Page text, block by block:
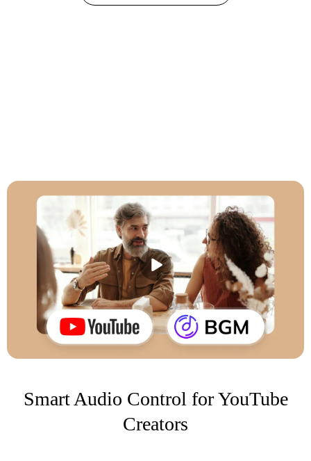
Smart Audio Control for YouTube
Creators